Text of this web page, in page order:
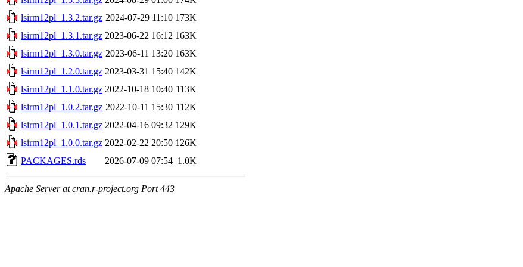
lsirm12pl_1.3.2.tar.gz 2024-07-29 11:10 173K
lsirm12pl_1.3.1.tar.gz 2023-06-22 16:12 163K
lsirm12pl_1.3.0.tar.gz 2023-06-11 13:20 163K
lsirm12pl_1.2.0.tar.gz 2023-03-31 15:40 142K
lsirm12pl_1.1.0.tar.gz 2022-10-18 10:40 113K
lsirm12pl_1.0.2.tar.gz 2022-10-11 15:30 112K
lsirm12pl_1.0.1.tar.gz 2022-04-16 09:32 129K
lsirm12pl_1.0.0.tar.gz 2022-02-22 20:50 126K
PACKAGES.rds
2026-07-09 07:54 1.0K
Apache Server at cran.r-project.org Port 443